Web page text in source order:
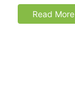
Read More